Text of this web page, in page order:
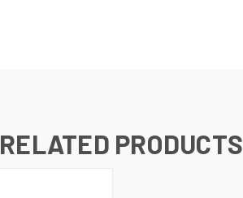
RELATED PRODUCTS